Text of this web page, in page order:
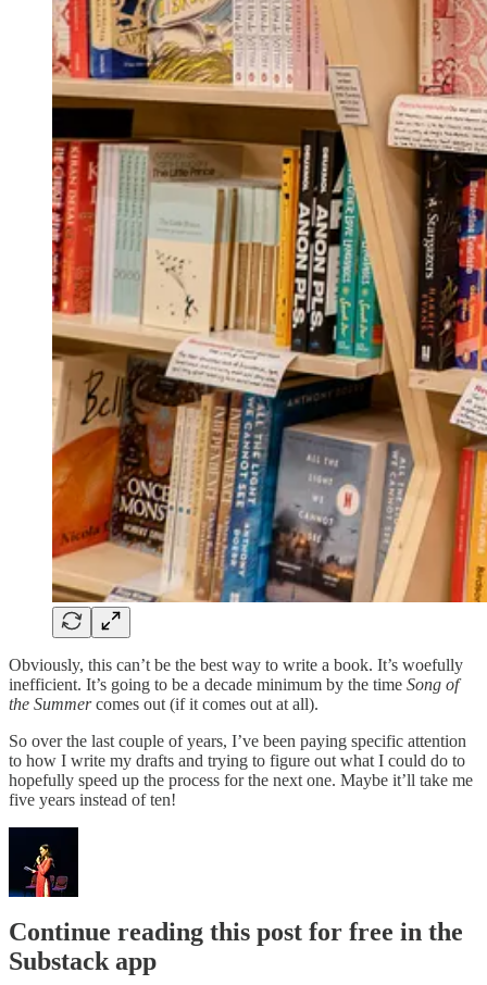
Obviously, this can’t be the best way to write a book. It’s woefully
inefficient. It’s going to be a decade minimum by the time Song of
the Summercomes out (if it comes out at all).
So over the last couple of years, I’ve been paying specific attention
to how I write my drafts and trying to figure out what I could do to
hopefully speed up the process for the next one. Maybe it’ll take me
five years instead of ten!
Continue reading this post for free in the
Substack app